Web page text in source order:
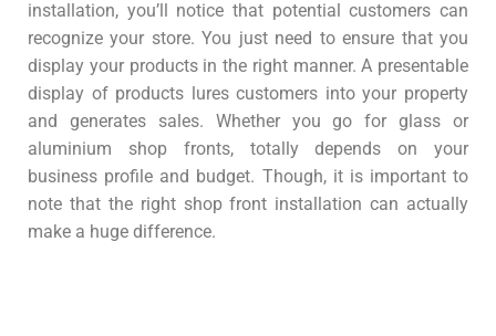
installation, you’ll notice that potential customers can
recognize your store. You just need to ensure that you
display your products in the right manner. A presentable
display of products lures customers into your property
and generates sales. Whether you go for glass or
aluminium shop fronts, totally depends on your
business profile and budget. Though, it is important to
note that the right shop front installation can actually
make a huge difference.